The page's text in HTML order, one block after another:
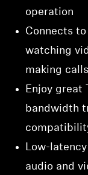
operation
Connects
watching
making calls
Enjoy great
bandwidth
Low-
audio and